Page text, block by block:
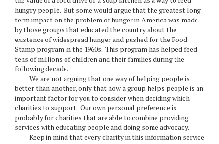
hungry people. But some would argue that the greatest long-
term impact on the problem of hunger in America was made
by those groups that educated the country about the
existence of widespread hunger and pushed for the Food
Stamp program in the 1960s. This program has helped feed
tens of millions of children and their families during the
following decade.
We are not arguing that one way of helping people is
better than another, only that how a group helps people is an
important factor for you to consider when deciding which
charities to support. Our own personal preference is
probably for charities that are able to combine providing
services with educating people and doing some advocacy.
Keep in mind that every charity in this information service